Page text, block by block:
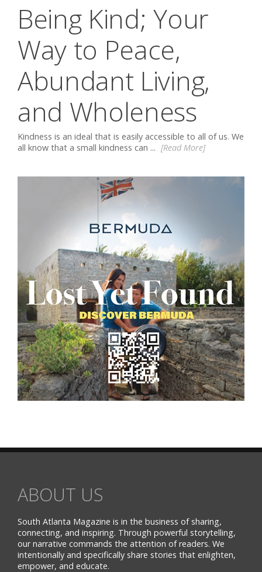
Being Kind; Your
Way to Peace,
Abundant Living,
and Wholeness
Kindness is an ideal that is easily accessible to all of us. We
all know that a small kindness can ... [Read More]
ABOUT US
South Atlanta Magazine is in the business of sharing,
connecting, and inspiring. Through powerful storytelling,
our narrative commands the attention of readers. We
intentionally and specifically share stories that enlighten,
empower, and educate.